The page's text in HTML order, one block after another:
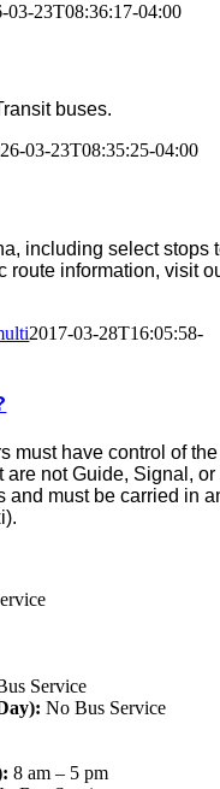
03-23T08:36:17-04:00
buses.
03-23T08:35:25-04:00
including select stops
route information, visit
2017-03-28T16:05:58-
must have control of the
are not Guide, Signal, or
and must be carried in
Service
No Bus Service
8 am – 5 pm